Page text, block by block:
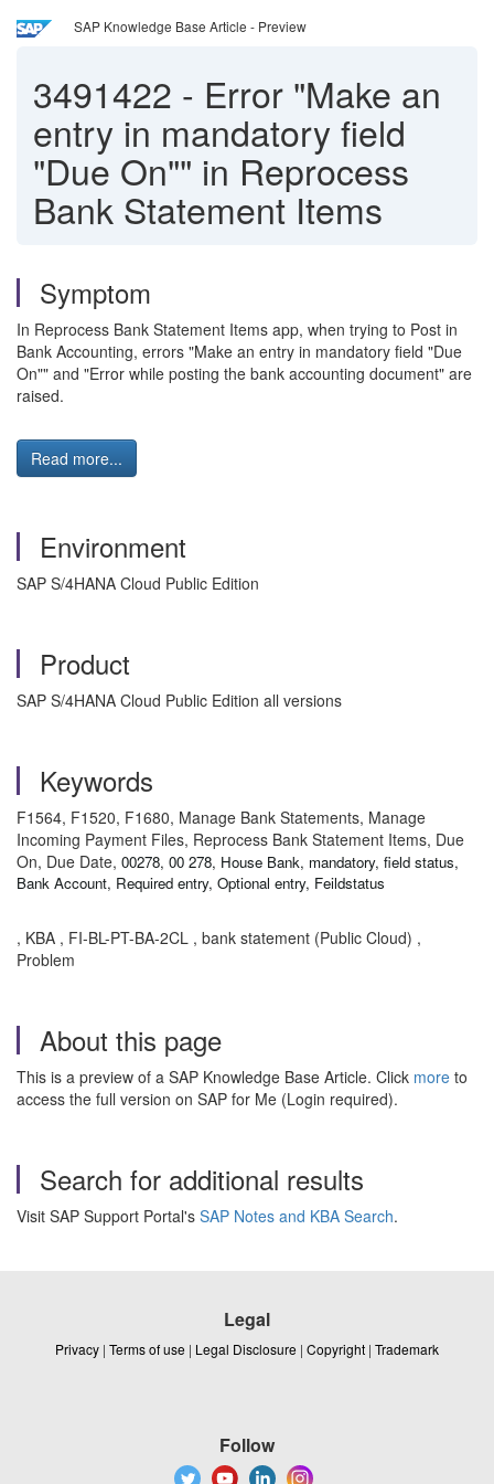
SAP Knowledge Base Article - Preview
3491422 - Error "Make an
entry in mandatory field
"Due On"" in Reprocess
Bank Statement Items
Symptom
In Reprocess Bank Statement Items app, when trying to Post in
Bank Accounting, errors "Make an entry in mandatory field "Due
On"" and "Error while posting the bank accounting document" are
raised.
Read more...
Environment
SAP S/4HANA Cloud Public Edition
Product
SAP S/4HANA Cloud Public Edition all versions
Keywords
F1564, F1520, F1680, Manage Bank Statements, Manage
Incoming Payment Files, Reprocess Bank Statement Items, Due
On, Due Date, 00278, 00 278, House Bank, mandatory, field status,
Bank Account, Required entry, Optional entry, Feildstatus
, KBA , FI-BL-PT-BA-2CL , bank statement (Public Cloud) ,
Problem
About this page
This is a preview of a SAP Knowledge Base Article. Click more to
access the full version on SAP for Me (Login required).
Search for additional results
Visit SAP Support Portal's SAP Notes and KBA Search.
Legal
Privacy | Terms of use | Legal Disclosure | Copyright | Trademark
Follow